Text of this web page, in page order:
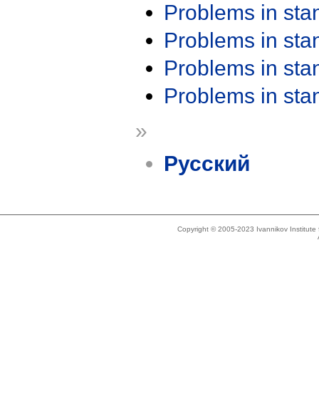
Problems in
Problems in
Problems in
Problems in
»
Русский
Copyright © 2005-2023 Ivannikov Institute